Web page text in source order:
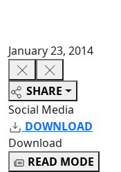
January 23, 2014
SHARE
Social Media
DOWNLOAD
Download
READ MODE